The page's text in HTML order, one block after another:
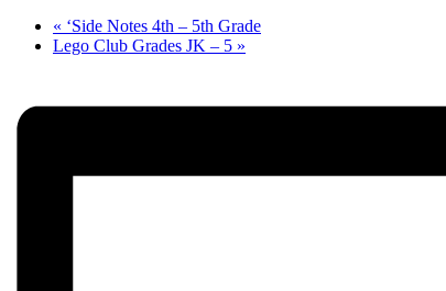
« ‘Side Notes 4th – 5th Grade
Lego Club Grades JK – 5 »